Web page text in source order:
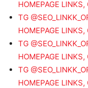
HOMEPAGE
TG
HOMEPAGE
TG
HOMEPAGE
TG
HOMEPAGE